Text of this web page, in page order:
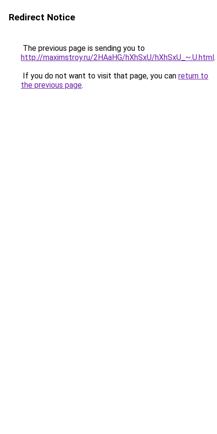
Redirect Notice
The previous page is sending you to
http://maximstroy.ru/2HAaHG/hXhSxU/hXhSxU_~.U.html.
If you do not want to visit that page, you can return to
the previous page.